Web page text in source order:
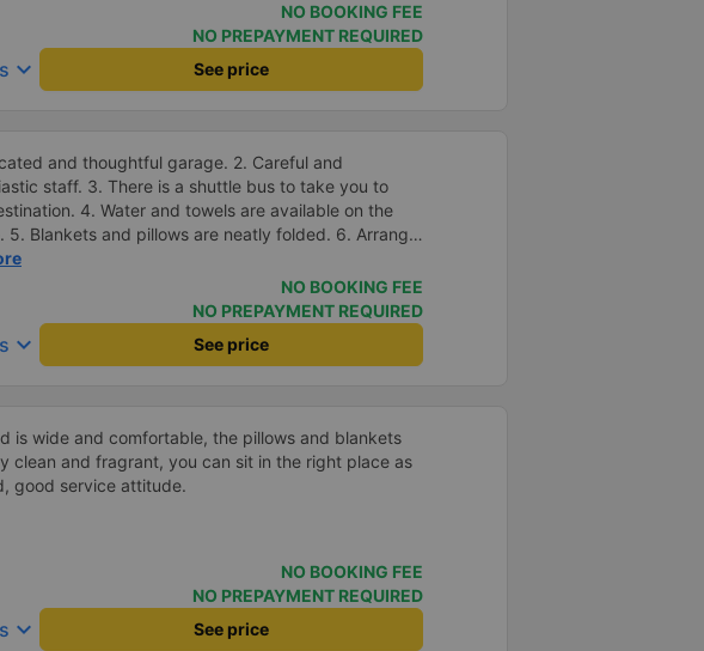
NO BOOKING FEE
NO PREPAYMENT REQUIRED
keyboard_arrow_down See price
and thoughtful garage. 2. Careful and
staff. 3. There is a shuttle bus to take you to
4. Water and towels are available on the
5. Blankets and pillows are neatly folded. 6. Arrange
for passengers in a reasonable and thoughtful
7. Affordable prices suitable for the budget of
NO BOOKING FEE
NO PREPAYMENT REQUIRED
keyboard_arrow_down See price
is wide and comfortable, the pillows and blankets
clean and fragrant, you can sit in the right place as
good service attitude.
NO BOOKING FEE
NO PREPAYMENT REQUIRED
keyboard_arrow_down See price